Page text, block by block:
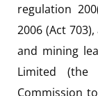
regulation
2006 (Act
and mining
Limited (the
Commission